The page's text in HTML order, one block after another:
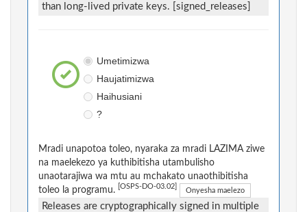
than long-lived private keys. [signed_releases]
Umetimizwa
Haujatimizwa
Haihusiani
?
Mradi unapotoa toleo, nyaraka za mradi LAZIMA ziwe
na maelekezo ya kuthibitisha utambulisho
unaotarajiwa wa mtu au mchakato unaothibitisha
toleo la programu.
[OSPS-DO-03.02] Onyesha maelezo
Releases are cryptographically signed in multiple